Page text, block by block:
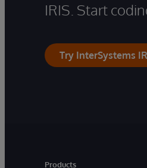
IRIS. Start
Try InterSystems
Products